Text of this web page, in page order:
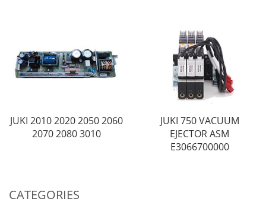
JUKI 2010 2020 2050 2060
2070 2080 3010
JUKI 750 VACUUM
EJECTOR ASM
E3066700000
CATEGORIES